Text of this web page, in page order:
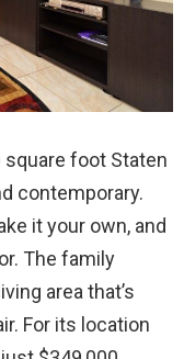
square foot Staten
contemporary.
it your own, and
The family
area that’s
For its location